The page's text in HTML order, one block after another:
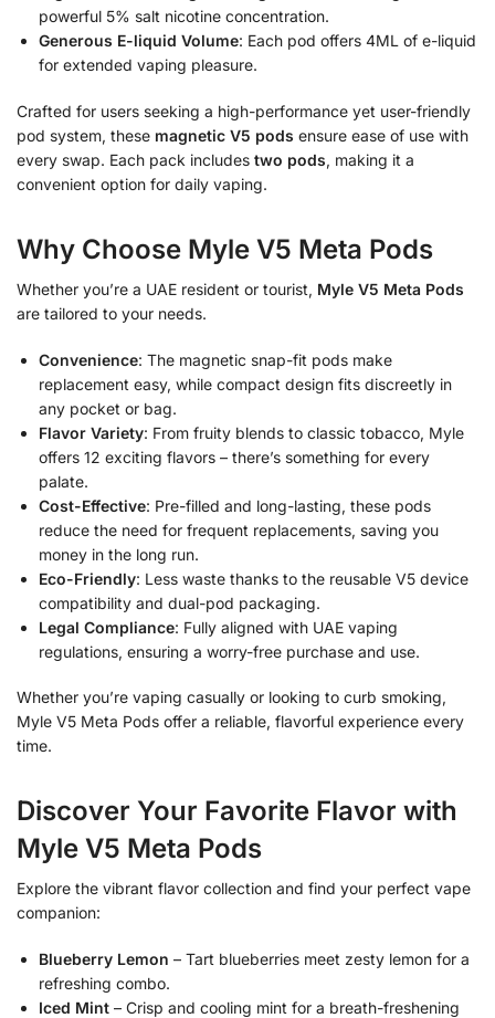
powerful 5% salt nicotine concentration.
Generous E-liquid Volume: Each pod offers 4ML of e-liquid
for extended vaping pleasure.
Crafted for users seeking a high-performance yet user-friendly
pod system, these magnetic V5 pods ensure ease of use with
every swap. Each pack includes two pods, making it a
convenient option for daily vaping.
Why Choose Myle V5 Meta Pods
Whether you’re a UAE resident or tourist, Myle V5 Meta Pods
are tailored to your needs.
Convenience: The magnetic snap-fit pods make
replacement easy, while compact design fits discreetly in
any pocket or bag.
Flavor Variety: From fruity blends to classic tobacco, Myle
offers 12 exciting flavors – there’s something for every
palate.
Cost-Effective: Pre-filled and long-lasting, these pods
reduce the need for frequent replacements, saving you
money in the long run.
Eco-Friendly: Less waste thanks to the reusable V5 device
compatibility and dual-pod packaging.
Legal Compliance: Fully aligned with UAE vaping
regulations, ensuring a worry-free purchase and use.
Whether you’re vaping casually or looking to curb smoking,
Myle V5 Meta Pods offer a reliable, flavorful experience every
time.
Discover Your Favorite Flavor with
Myle V5 Meta Pods
Explore the vibrant flavor collection and find your perfect vape
companion:
Blueberry Lemon – Tart blueberries meet zesty lemon for a
refreshing combo.
Iced Mint – Crisp and cooling mint for a breath-freshening